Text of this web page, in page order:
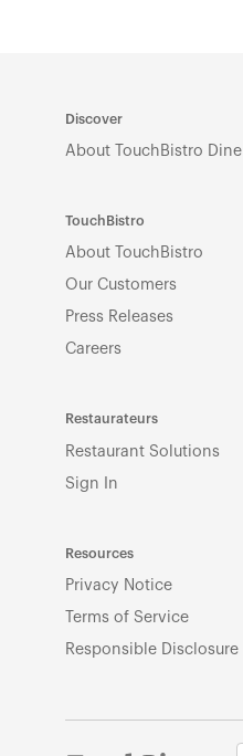
Discover
About TouchBistro Dine
TouchBistro
About TouchBistro
Our Customers
Press Releases
Careers
Restaurateurs
Restaurant Solutions
Sign In
Resources
Privacy Notice
Terms of Service
Responsible Disclosure